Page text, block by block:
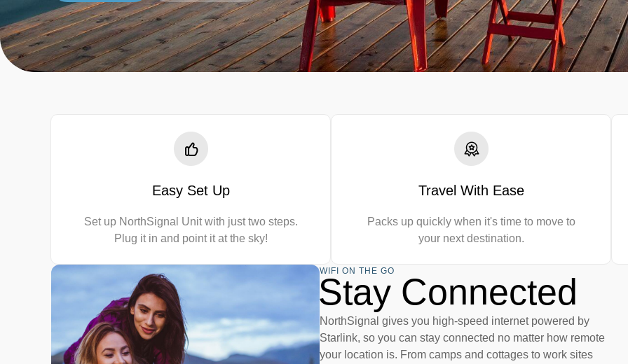
Easy Set Up
Set up NorthSignal Unit with just two steps.
Plug it in and point it at the sky!
Travel With Ease
Packs up quickly when it's time to move to
your next destination.
WIFI ON THE GO
Stay Connected
NorthSignal gives you high-speed internet powered by
Starlink, so you can stay connected no matter how remote
your location is. From camps and cottages to work sites